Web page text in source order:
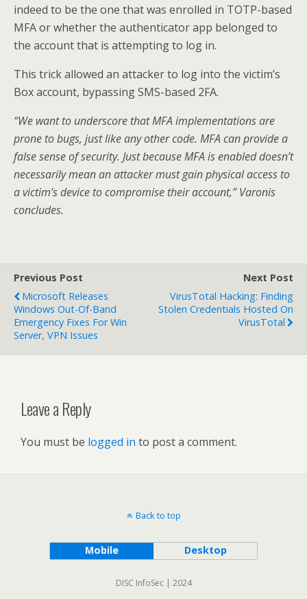
indeed to be the one that was enrolled in TOTP-based
MFA or whether the authenticator app belonged to
the account that is attempting to log in.
This trick allowed an attacker to log into the victim’s
Box account, bypassing SMS-based 2FA.
“We want to underscore that MFA implementations are
prone to bugs, just like any other code. MFA can provide a
false sense of security. Just because MFA is enabled doesn’t
necessarily mean an attacker must gain physical access to
a victim’s device to compromise their account,” Varonis
concludes.
Previous Post
Microsoft Releases
Windows Out-Of-Band
Emergency Fixes For Win
Server, VPN Issues
Next Post
VirusTotal Hacking: Finding
Stolen Credentials Hosted On
VirusTotal
Leave a Reply
You must be logged in to post a comment.
Back to top
Mobile Desktop
DISC InfoSec | 2024